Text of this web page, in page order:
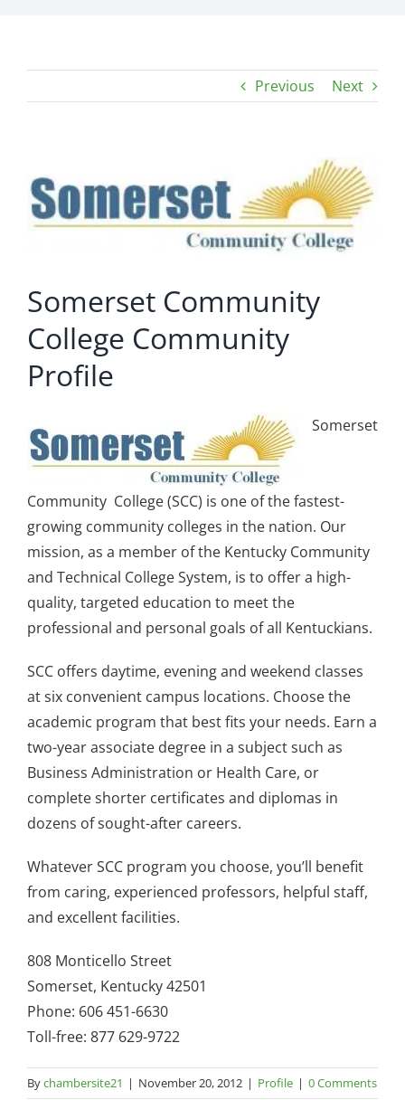
Previous Next
Larger
Image
Somerset Community
College Community
Profile
Somerset
Community College (SCC) is one of the fastest-
growing community colleges in the nation. Our
mission, as a member of the Kentucky Community
and Technical College System, is to offer a high-
quality, targeted education to meet the
professional and personal goals of all Kentuckians.
SCC offers daytime, evening and weekend classes
at six convenient campus locations. Choose the
academic program that best fits your needs. Earn a
two-year associate degree in a subject such as
Business Administration or Health Care, or
complete shorter certificates and diplomas in
dozens of sought-after careers.
Whatever SCC program you choose, you’ll benefit
from caring, experienced professors, helpful staff,
and excellent facilities.
808 Monticello Street
Somerset, Kentucky 42501
Phone: 606 451-6630
Toll-free: 877 629-9722
Bychambersite21 | November 20, 2012 | Profile | 0 Comments